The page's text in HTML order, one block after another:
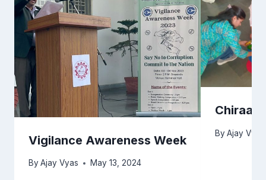
Vigilance Awareness Week
By Ajay Vyas May 13, 2024
Chiraag
By Ajay Vyas